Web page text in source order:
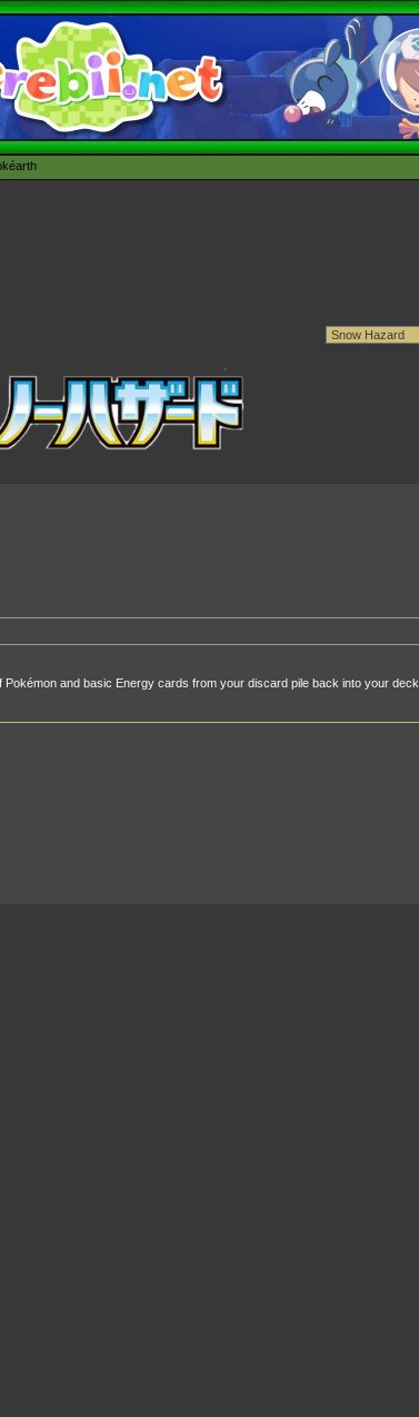
Pokémon and basic Energy cards from your discard pile back into your deck.